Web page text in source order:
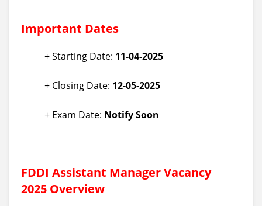
Important Dates
+ Starting Date: 11-04-2025
+ Closing Date: 12-05-2025
+ Exam Date: Notify Soon
FDDI Assistant Manager Vacancy
2025 Overview